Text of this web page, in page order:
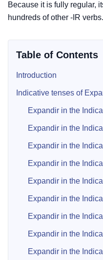
Because it is fully regular,
hundreds of other -IR verbs.
Table of Contents
Introduction
Indicative tenses of
Expandir in the
Expandir in the
Expandir in the
Expandir in the
Expandir in the
Expandir in the
Expandir in the
Expandir in the
Expandir in the